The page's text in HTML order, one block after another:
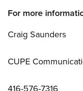
For more
Craig Saunders
CUPE
416-576-7316